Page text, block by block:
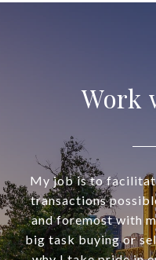
Work
My job is to
transactions
and foremost with
big task buying or